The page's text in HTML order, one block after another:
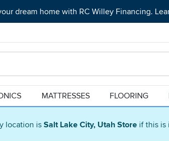
location isSalt Lake City, Utah Store if this is
dream home with RC Willey Financing.
MATTRESSES FLOORING